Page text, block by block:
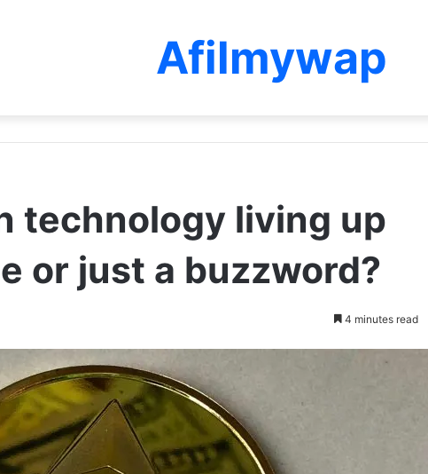
Afilmywap
technology living up
or just a buzzword?
4 minutes read